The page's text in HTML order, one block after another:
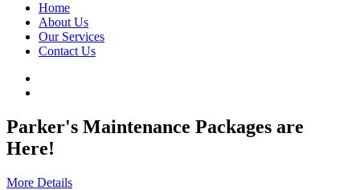
Home
About Us
Our Services
Contact Us
Parker's Maintenance Packages are
Here!
More Details